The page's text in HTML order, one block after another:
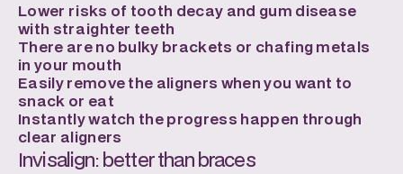
Lower risks of tooth decay and gum disease
with straighter teeth
There are no bulky brackets or chafing metals
in your mouth
Easily remove the aligners when you want to
snack or eat
Instantly watch the progress happen through
clear aligners
Invisalign: better than braces